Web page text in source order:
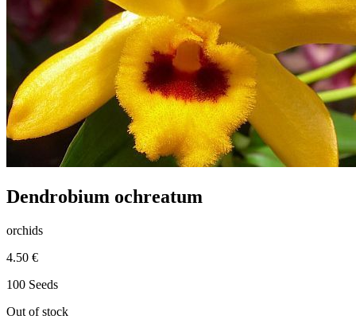
Dendrobium ochreatum
orchids
4.50 €
100 Seeds
Out of stock